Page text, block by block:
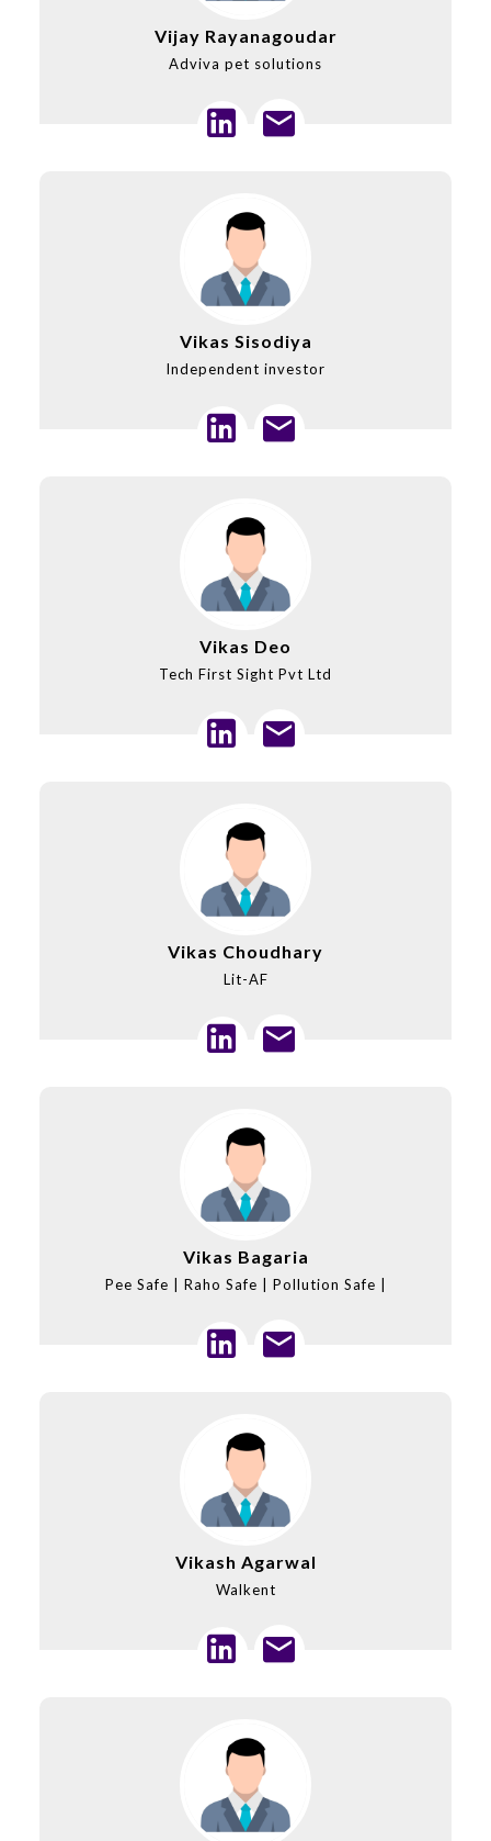
Vijay Rayanagoudar
Adviva pet solutions
Vikas Sisodiya
Independent investor
Vikas Deo
Tech First Sight Pvt Ltd
Vikas Choudhary
Lit-AF
Vikas Bagaria
Pee Safe | Raho Safe | Pollution Safe |
Vikash Agarwal
Walkent